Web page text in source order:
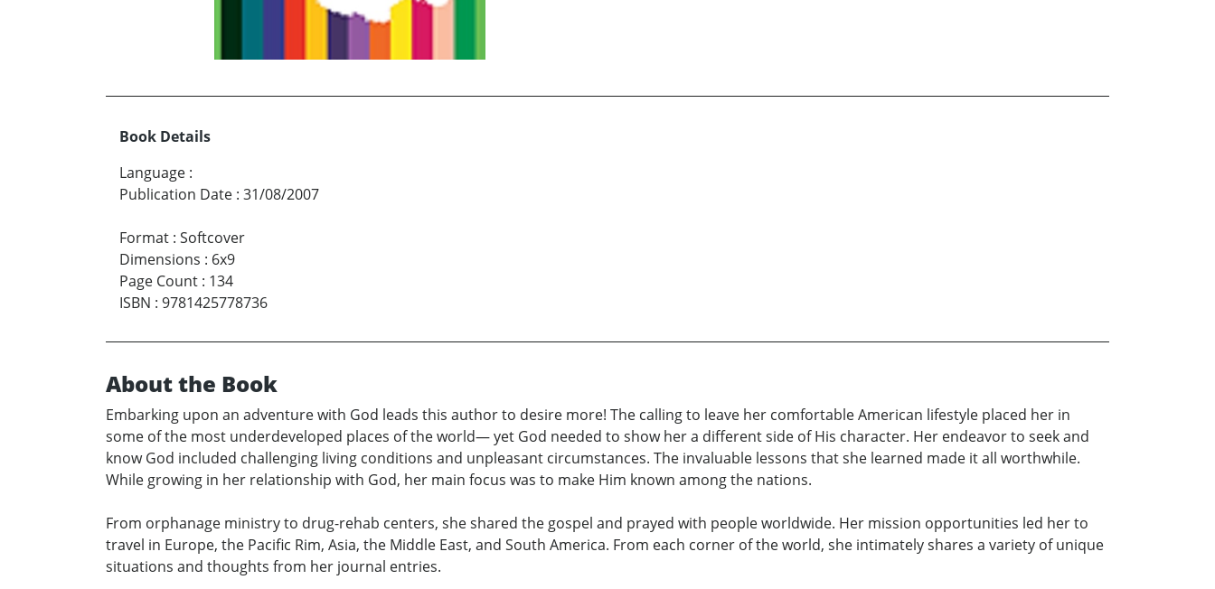
Book Details
Language :
Publication Date : 31/08/2007
Format : Softcover
Dimensions : 6x9
Page Count : 134
ISBN : 9781425778736
About the Book
Embarking upon an adventure with God leads this author to desire more! The calling to leave her comfortable American lifestyle placed her in
some of the most underdeveloped places of the world— yet God needed to show her a different side of His character. Her endeavor to seek and
know God included challenging living conditions and unpleasant circumstances. The invaluable lessons that she learned made it all worthwhile.
While growing in her relationship with God, her main focus was to make Him known among the nations.
From orphanage ministry to drug-rehab centers, she shared the gospel and prayed with people worldwide. Her mission opportunities led her to
travel in Europe, the Pacific Rim, Asia, the Middle East, and South America. From each corner of the world, she intimately shares a variety of unique
situations and thoughts from her journal entries.